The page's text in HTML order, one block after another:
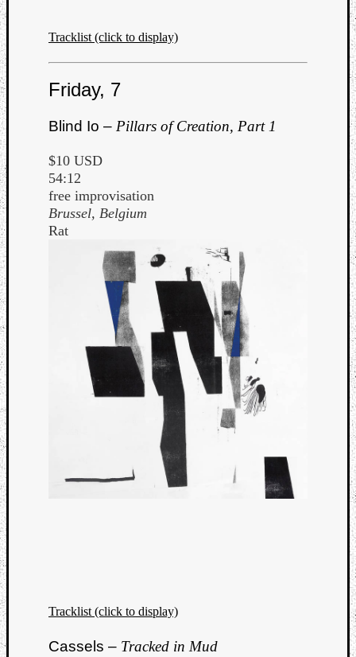
Tracklist (click to display)
Friday, 7
Blind Io – Pillars of Creation, Part 1
$10 USD
54:12
free improvisation
Brussel, Belgium
Rat
Tracklist (click to display)
Cassels – Tracked in Mud